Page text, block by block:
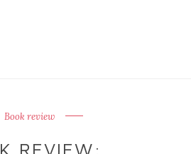
Book review
REVIEW: